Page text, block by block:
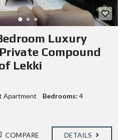
Luxury
Compound
Lekki
Apartment Bedrooms: 4
COMPARE DETAILS